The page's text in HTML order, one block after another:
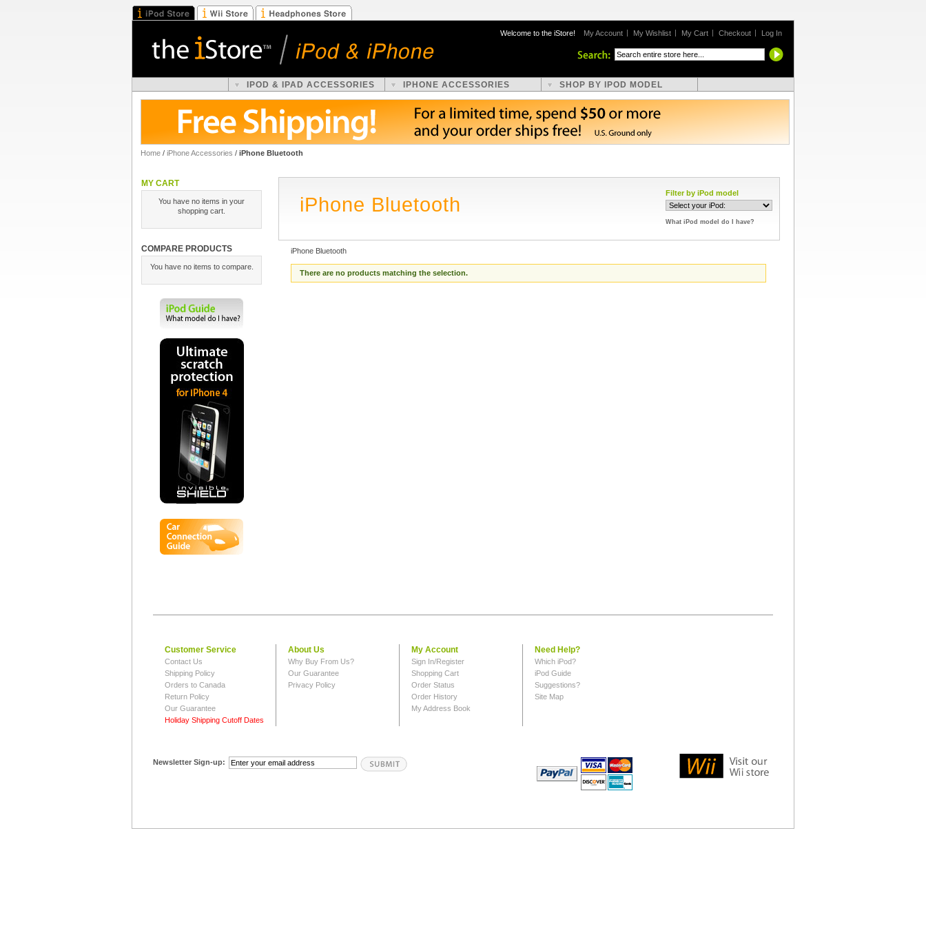
Welcome to the iStore! My Account My Wishlist My Cart Checkout Log In
IPOD & IPAD ACCESSORIES IPHONE ACCESSORIES SHOP BY IPOD MODEL
Home / iPhone Accessories / iPhone Bluetooth
MY CART
You have no items in your
shopping cart.
COMPARE PRODUCTS
You have no items to compare.
Filter by iPod model
What iPod model do I have?
iPhone Bluetooth
iPhone Bluetooth
There are no products matching the selection.
Customer Service
Contact Us
Shipping Policy
Orders to Canada
Return Policy
Our Guarantee
Holiday Shipping Cutoff Dates
About Us
Why Buy From Us?
Our Guarantee
Privacy Policy
My Account
Sign In/Register
Shopping Cart
Order Status
Order History
My Address Book
Need Help?
Which iPod?
iPod Guide
Suggestions?
Site Map
Newsletter Sign-up: